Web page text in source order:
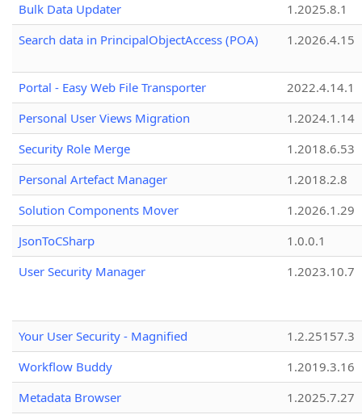
Bulk Data Updater
1.2025.8.1
Search data in PrincipalObjectAccess (POA)
1.2026.4.15
Portal - Easy Web File Transporter
2022.4.14.1
Personal User Views Migration
1.2024.1.14
Security Role Merge
1.2018.6.53
Personal Artefact Manager
1.2018.2.8
Solution Components Mover
1.2026.1.29
JsonToCSharp
1.0.0.1
User Security Manager
1.2023.10.7
Your User Security - Magnified
1.2.25157.3
Workflow Buddy
1.2019.3.16
Metadata Browser
1.2025.7.27